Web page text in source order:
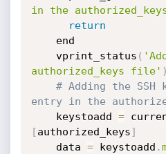
in the
return
    vprint_status
(
authorized_keys file' )
# Adding the
entry in the
    keystoadd
=
[authorized_keys]
    data
= keystoadd .